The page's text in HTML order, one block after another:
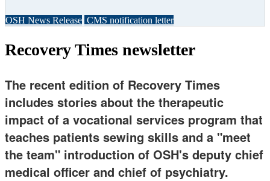
OSH News Release CMS notification letter
Recovery Times newsletter
The recent edition of Recovery Times
includes stories about the therapeutic
impact of a vocational services program that
teaches patients sewing skills and a "meet
the team" introduction of OSH's deputy chief
medical officer and chief of psychiatry.